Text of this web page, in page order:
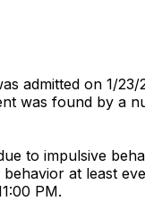
admitted on 1/
was found by a
to impulsive
at least
PM.